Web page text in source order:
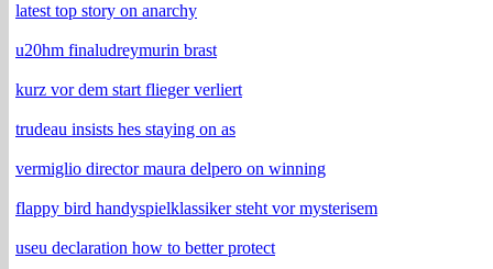
latest top story on anarchy
u20hm finaludreymurin brast
kurz vor dem start flieger verliert
trudeau insists hes staying on as
vermiglio director maura delpero on winning
flappy bird handyspielklassiker steht vor mysterisem
useu declaration how to better protect